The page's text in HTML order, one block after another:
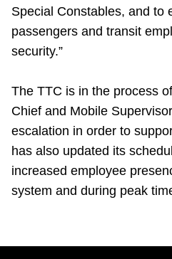
Special Constables, and to
passengers and transit
security.”
The TTC is in the process
Chief and Mobile
escalation in order to
has also updated its
increased employee
system and during peak